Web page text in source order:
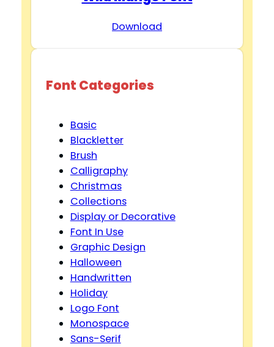
Download
Font Categories
Basic
Blackletter
Brush
Calligraphy
Christmas
Collections
Display or Decorative
Font In Use
Graphic Design
Halloween
Handwritten
Holiday
Logo Font
Monospace
Sans-Serif